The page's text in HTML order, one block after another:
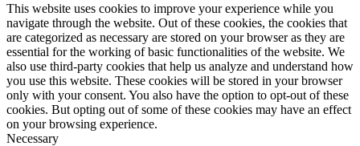
This website uses cookies to improve your experience while you
navigate through the website. Out of these cookies, the cookies that
are categorized as necessary are stored on your browser as they are
essential for the working of basic functionalities of the website. We
also use third-party cookies that help us analyze and understand how
you use this website. These cookies will be stored in your browser
only with your consent. You also have the option to opt-out of these
cookies. But opting out of some of these cookies may have an effect
on your browsing experience.
Necessary